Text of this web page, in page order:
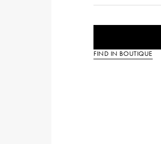
FIND IN BOUTIQUE